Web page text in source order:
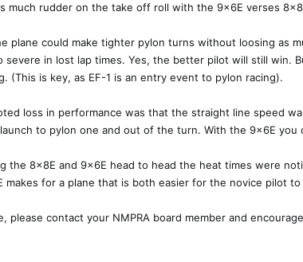
much rudder on the take off roll with the 9x6E verses
plane could make tighter pylon turns without loosing as
severe in lost lap times. Yes, the better pilot will still win.
(This is key, as EF-1 is an entry event to pylon racing).
loss in performance was that the straight line speed
to pylon one and out of the turn. With the 9x6E
the 8x8E and 9x6E head to head the heat times were
makes for a plane that is both easier for the novice pilot
please contact your NMPRA board member and